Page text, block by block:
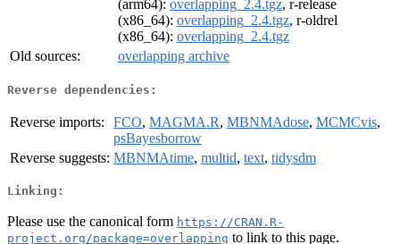
(arm64): overlapping_2.4.tgz, r-release
(x86_64): overlapping_2.4.tgz, r-oldrel
(x86_64): overlapping_2.4.tgz
Old sources:
overlapping archive
Reverse dependencies:
Reverse imports: FCO, MAGMA.R, MBNMAdose, MCMCvis,
psBayesborrow
Reverse suggests: MBNMAtime, multid, text, tidysdm
Linking:
Please use the canonical form https://CRAN.R-
project.org/package=overlapping to link to this page.